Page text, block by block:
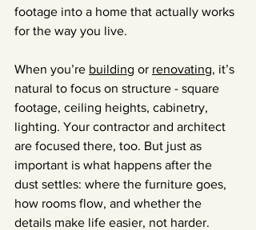
footage into a home that actually works
for the way you live.
When you’re building or renovating, it’s
natural to focus on structure - square
footage, ceiling heights, cabinetry,
lighting. Your contractor and architect
are focused there, too. But just as
important is what happens after the
dust settles: where the furniture goes,
how rooms flow, and whether the
details make life easier, not harder.